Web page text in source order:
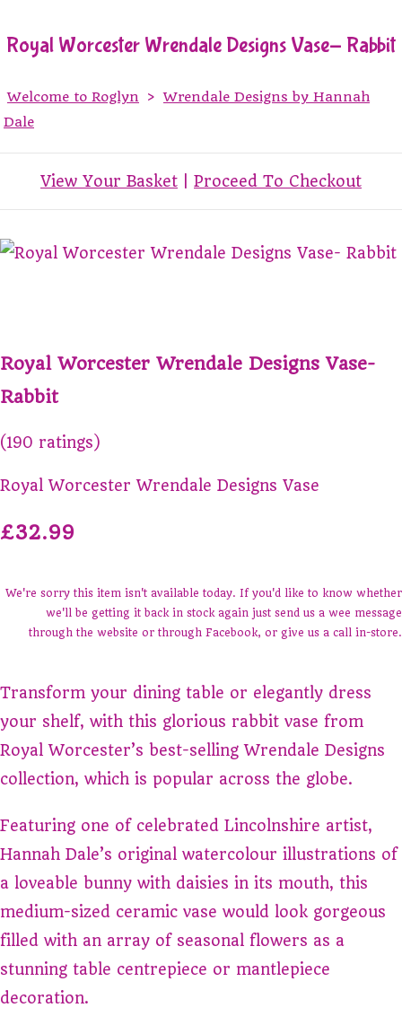
Royal Worcester Wrendale Designs Vase- Rabbit
Welcome to Roglyn > Wrendale Designs by Hannah
Dale
View Your Basket Proceed To Checkout
Royal Worcester Wrendale Designs Vase-
Rabbit
(190 ratings)
Royal Worcester Wrendale Designs Vase
£32.99
We're sorry this item isn't available today. If you'd like to know whether
we'll be getting it back in stock again just send us a wee message
through the website or through Facebook, or give us a call in-store.
Transform your dining table or elegantly dress
your shelf, with this glorious rabbit vase from
Royal Worcester’s best-selling Wrendale Designs
collection, which is popular across the globe.
Featuring one of celebrated Lincolnshire artist,
Hannah Dale’s original watercolour illustrations of
a loveable bunny with daisies in its mouth, this
medium-sized ceramic vase would look gorgeous
filled with an array of seasonal flowers as a
stunning table centrepiece or mantlepiece
decoration.